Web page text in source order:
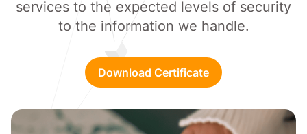
services to the expected levels of security
to the information we handle.
Download Certificate